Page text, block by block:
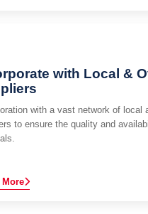
with Local &
with a vast network of local
to ensure the quality and
More